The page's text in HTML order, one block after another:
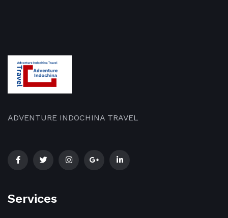
ADVENTURE INDOCHINA TRAVEL
Services